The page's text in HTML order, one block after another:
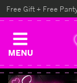
MENU
Free Gift + Free